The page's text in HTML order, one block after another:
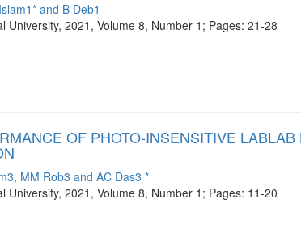
and B Deb1
University, 2021, Volume 8, Number 1; Pages: 21-28
OF PHOTO-INSENSITIVE
MM Rob3 and AC Das3 *
University, 2021, Volume 8, Number 1; Pages: 11-20